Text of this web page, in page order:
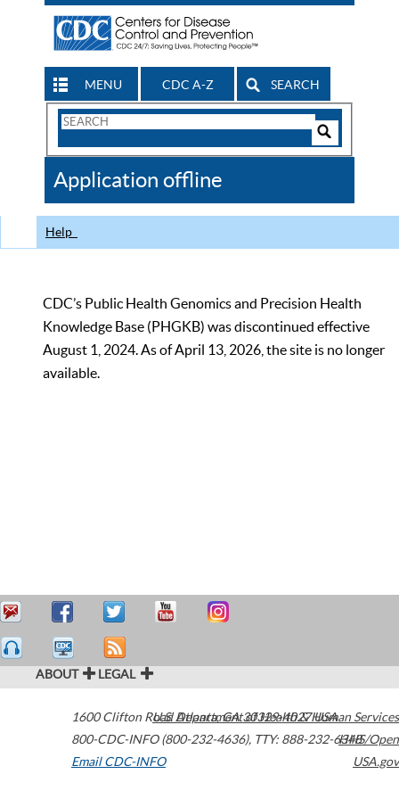
MENU CDC A-Z SEARCH
Search
CDC
Application offline
Help
CDC’s Public Health Genomics and Precision Health
Knowledge Base (PHGKB) was discontinued effective
August 1, 2024. As of April 13, 2026, the site is no longer
available.
ABOUT LEGAL
1600 Clifton Road Atlanta,GA30329-4027USA
800-CDC-INFO (800-232-4636), TTY: 888-232-6348
Email CDC-INFO
U.S. Department of Health & Human Services
HHS/Open
USA.gov